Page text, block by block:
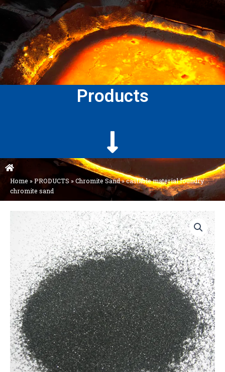
Products
Home »PRODUCTS »Chromite Sand»castable material foundry
chromite sand